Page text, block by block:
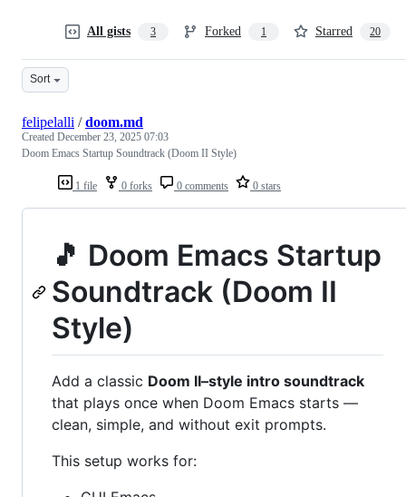
All gists 3 Forked 1 Starred 20
Sort
1 file 0 forks 0 comments 0 stars
felipelalli /doom.md
Created December 23, 2025 07:03
Doom Emacs Startup Soundtrack (Doom II Style)
🎵 Doom Emacs Startup
Soundtrack (Doom II
Style)
Add a classic Doom II–style intro soundtrack
that plays once when Doom Emacs starts —
clean, simple, and without exit prompts.
This setup works for: